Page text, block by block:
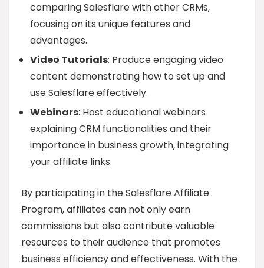
comparing Salesflare with other CRMs,
focusing on its unique features and
advantages.
Video Tutorials: Produce engaging video
content demonstrating how to set up and
use Salesflare effectively.
Webinars: Host educational webinars
explaining CRM functionalities and their
importance in business growth, integrating
your affiliate links.
By participating in the Salesflare Affiliate
Program, affiliates can not only earn
commissions but also contribute valuable
resources to their audience that promotes
business efficiency and effectiveness. With the